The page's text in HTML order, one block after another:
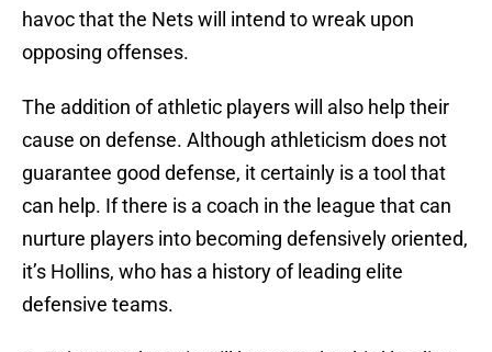
havoc that the Nets will intend to wreak upon
opposing offenses.
The addition of athletic players will also help their
cause on defense. Although athleticism does not
guarantee good defense, it certainly is a tool that
can help. If there is a coach in the league that can
nurture players into becoming defensively oriented,
it’s Hollins, who has a history of leading elite
defensive teams.